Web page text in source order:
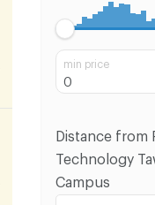
min price
Distance from
Technology
Campus